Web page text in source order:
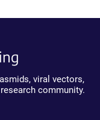
viral vectors,
community.